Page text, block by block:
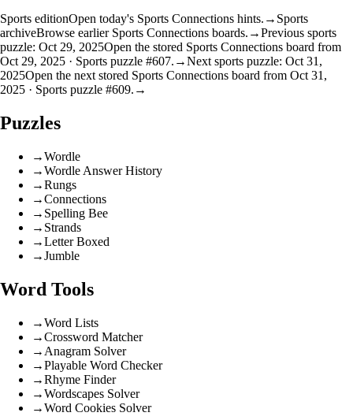
Sports editionOpen today's Sports Connections hints. → Sports
archiveBrowse earlier Sports Connections boards. →Previous sports
puzzle: Oct 29, 2025Open the stored Sports Connections board from
Oct 29, 2025 · Sports puzzle #607. →Next sports puzzle: Oct 31,
2025Open the next stored Sports Connections board from Oct 31,
2025 · Sports puzzle #609. →
Puzzles
→Wordle
→Wordle Answer History
→Rungs
→Connections
→ Spelling Bee
→ Strands
→Letter Boxed
→Jumble
Word Tools
→Word Lists
→Crossword Matcher
→ Anagram Solver
→Playable Word Checker
→Rhyme Finder
→Wordscapes Solver
→Word Cookies Solver